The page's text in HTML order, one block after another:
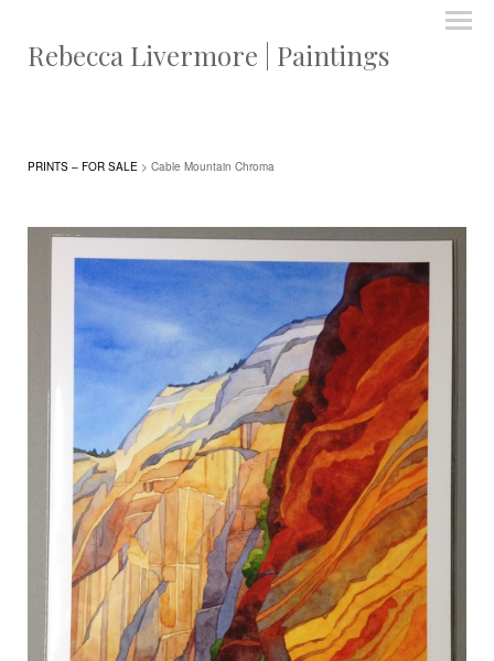
Rebecca Livermore | Paintings
PRINTS – FOR SALE > Cable Mountain Chroma